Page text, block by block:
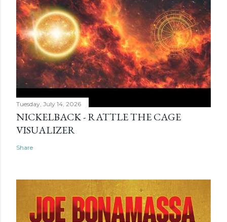
Tuesday, July 14, 2026
NICKELBACK - RATTLE THE CAGE
VISUALIZER
Share